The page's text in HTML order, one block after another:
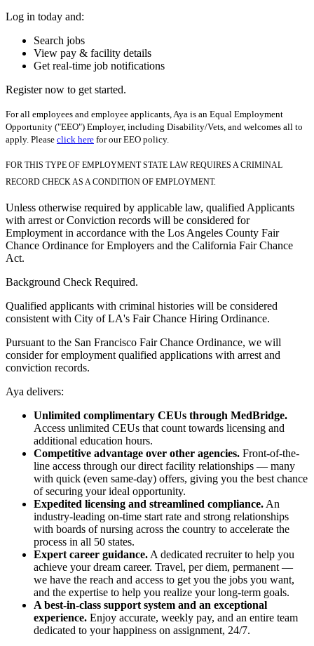
Log in today and:
Search jobs
View pay & facility details
Get real-time job notifications
Register now to get started.
For all employees and employee applicants, Aya is an Equal Employment
Opportunity ("EEO") Employer, including Disability/Vets, and welcomes all to
apply. Please click here for our EEO policy.
FOR THIS TYPE OF EMPLOYMENT STATE LAW REQUIRES A CRIMINAL
RECORD CHECK AS A CONDITION OF EMPLOYMENT.
Unless otherwise required by applicable law, qualified Applicants
with arrest or Conviction records will be considered for
Employment in accordance with the Los Angeles County Fair
Chance Ordinance for Employers and the California Fair Chance
Act.
Background Check Required.
Qualified applicants with criminal histories will be considered
consistent with City of LA's Fair Chance Hiring Ordinance.
Pursuant to the San Francisco Fair Chance Ordinance, we will
consider for employment qualified applications with arrest and
conviction records.
Aya delivers:
Unlimited complimentary CEUs through MedBridge.
Access unlimited CEUs that count towards licensing and
additional education hours.
Competitive advantage over other agencies. Front-of-the-
line access through our direct facility relationships — many
with quick (even same-day) offers, giving you the best chance
of securing your ideal opportunity.
Expedited licensing and streamlined compliance. An
industry-leading on-time start rate and strong relationships
with boards of nursing across the country to accelerate the
process in all 50 states.
Expert career guidance. A dedicated recruiter to help you
achieve your dream career. Travel, per diem, permanent —
we have the reach and access to get you the jobs you want,
and the expertise to help you realize your long-term goals.
A best-in-class support system and an exceptional
experience. Enjoy accurate, weekly pay, and an entire team
dedicated to your happiness on assignment, 24/7.